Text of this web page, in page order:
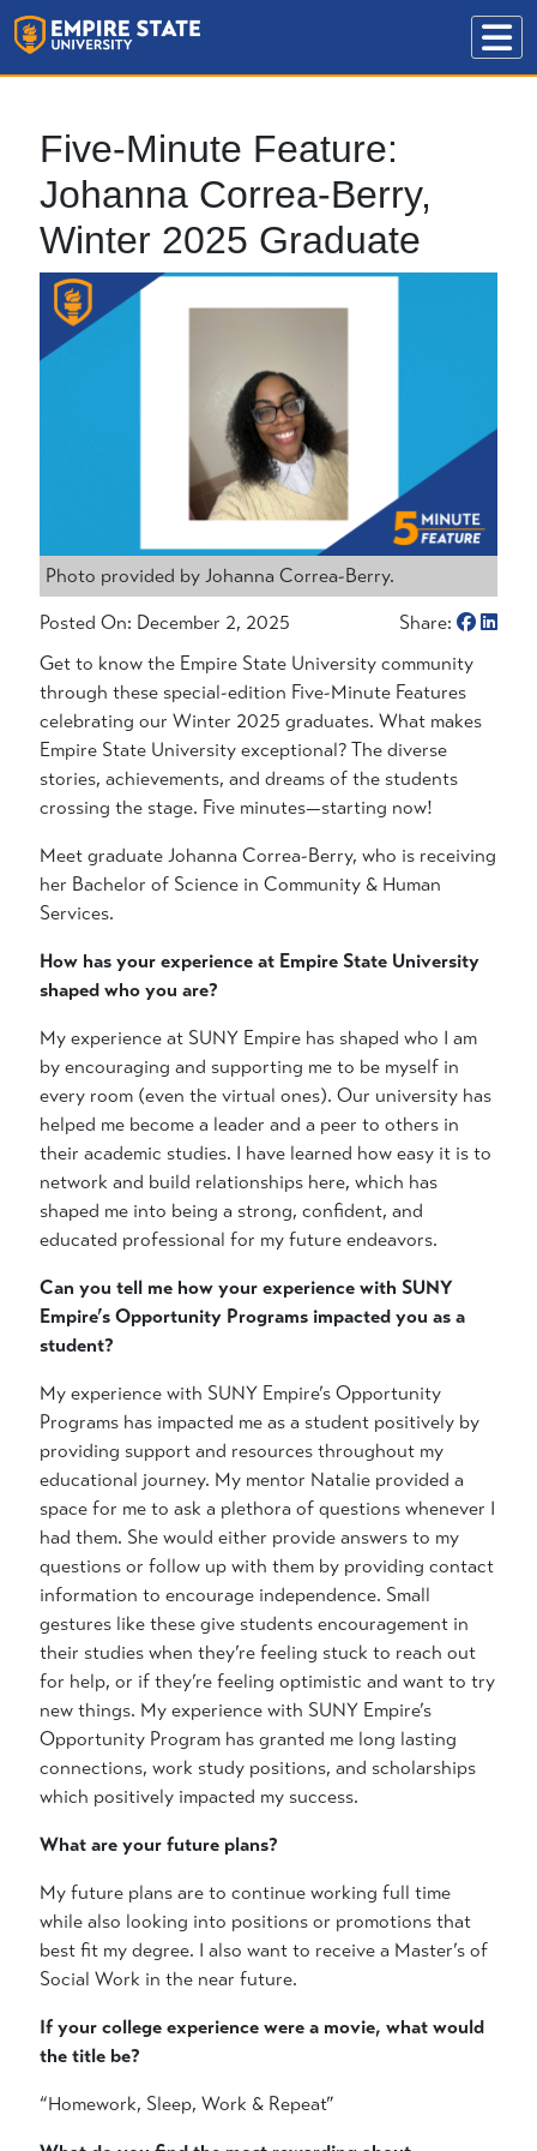
Five-Minute Feature:
Johanna Correa-Berry,
Winter 2025 Graduate
Photo provided by Johanna Correa-Berry.
Posted On: December 2, 2025
Share:
Get to know the Empire State University community
through these special-edition Five-Minute Features
celebrating our Winter 2025 graduates. What makes
Empire State University exceptional? The diverse
stories, achievements, and dreams of the students
crossing the stage. Five minutes—starting now!
Meet graduate Johanna Correa-Berry, who is receiving
her Bachelor of Science in Community & Human
Services.
How has your experience at Empire State University
shaped who you are?
My experience at SUNY Empire has shaped who I am
by encouraging and supporting me to be myself in
every room (even the virtual ones). Our university has
helped me become a leader and a peer to others in
their academic studies. I have learned how easy it is to
network and build relationships here, which has
shaped me into being a strong, confident, and
educated professional for my future endeavors.
Can you tell me how your experience with SUNY
Empire’s Opportunity Programs impacted you as a
student?
My experience with SUNY Empire’s Opportunity
Programs has impacted me as a student positively by
providing support and resources throughout my
educational journey. My mentor Natalie provided a
space for me to ask a plethora of questions whenever I
had them. She would either provide answers to my
questions or follow up with them by providing contact
information to encourage independence. Small
gestures like these give students encouragement in
their studies when they’re feeling stuck to reach out
for help, or if they’re feeling optimistic and want to try
new things. My experience with SUNY Empire’s
Opportunity Program has granted me long lasting
connections, work study positions, and scholarships
which positively impacted my success.
What are your future plans?
My future plans are to continue working full time
while also looking into positions or promotions that
best fit my degree. I also want to receive a Master’s of
Social Work in the near future.
If your college experience were a movie, what would
the title be?
“Homework, Sleep, Work & Repeat”